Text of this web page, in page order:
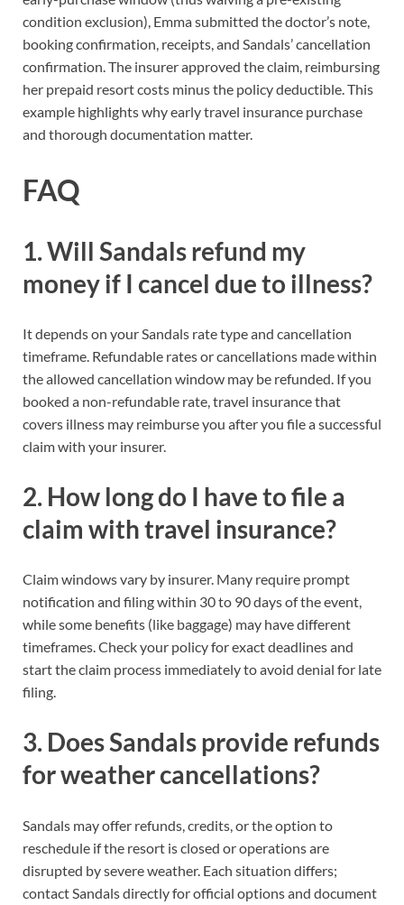
condition exclusion), Emma submitted the doctor’s note,
booking confirmation, receipts, and Sandals’ cancellation
confirmation. The insurer approved the claim, reimbursing
her prepaid resort costs minus the policy deductible. This
example highlights why early travel insurance purchase
and thorough documentation matter.
FAQ
1. Will Sandals refund my
money if I cancel due to illness?
It depends on your Sandals rate type and cancellation
timeframe. Refundable rates or cancellations made within
the allowed cancellation window may be refunded. If you
booked a non-refundable rate, travel insurance that
covers illness may reimburse you after you file a successful
claim with your insurer.
2. How long do I have to file a
claim with travel insurance?
Claim windows vary by insurer. Many require prompt
notification and filing within 30 to 90 days of the event,
while some benefits (like baggage) may have different
timeframes. Check your policy for exact deadlines and
start the claim process immediately to avoid denial for late
filing.
3. Does Sandals provide refunds
for weather cancellations?
Sandals may offer refunds, credits, or the option to
reschedule if the resort is closed or operations are
disrupted by severe weather. Each situation differs;
contact Sandals directly for official options and document